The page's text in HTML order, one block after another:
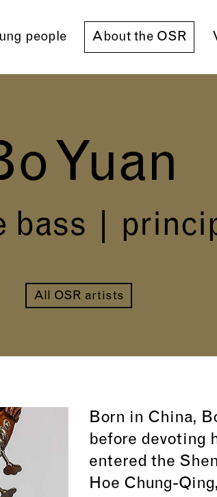
people About the OSR
Yuan
bass |
All OSR artists
Born in China,
before devoting
entered the
Hoe Chung-